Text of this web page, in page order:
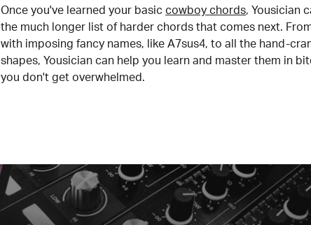
Once you've learned your basic cowboy chords, Yousician
the much longer list of harder chords that comes next.
with imposing fancy names, like A7sus4, to all the hand-
shapes, Yousician can help you learn and master them in
you don't get overwhelmed.